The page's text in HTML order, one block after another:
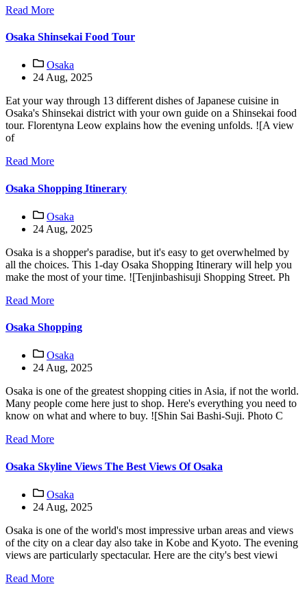
Read More
Osaka Shinsekai Food Tour
Osaka
24 Aug, 2025
Eat your way through 13 different dishes of Japanese cuisine in
Osaka's Shinsekai district with your own guide on a Shinsekai food
tour. Florentyna Leow explains how the evening unfolds. ![A view
of
Read More
Osaka Shopping Itinerary
Osaka
24 Aug, 2025
Osaka is a shopper's paradise, but it's easy to get overwhelmed by
all the choices. This 1-day Osaka Shopping Itinerary will help you
make the most of your time. ![Tenjinbashisuji Shopping Street. Ph
Read More
Osaka Shopping
Osaka
24 Aug, 2025
Osaka is one of the greatest shopping cities in Asia, if not the world.
Many people come here just to shop. Here's everything you need to
know on what and where to buy. ![Shin Sai Bashi-Suji. Photo C
Read More
Osaka Skyline Views The Best Views Of Osaka
Osaka
24 Aug, 2025
Osaka is one of the world's most impressive urban areas and views
of the city on a clear day also take in Kobe and Kyoto. The evening
views are particularly spectacular. Here are the city's best viewi
Read More